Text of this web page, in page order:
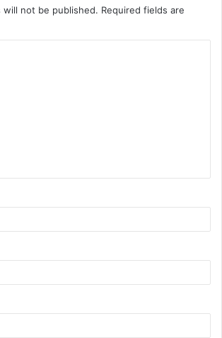
will not be published. Required fields are